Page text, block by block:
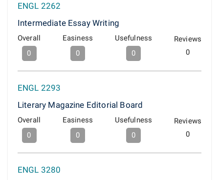
ENGL 2262
Intermediate Essay Writing
Overall
0
Easiness
0
Usefulness
0
Reviews
0
ENGL 2293
Literary Magazine Editorial Board
Overall
0
Easiness
0
Usefulness
0
Reviews
0
ENGL 3280